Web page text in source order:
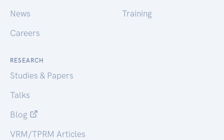
News
Careers
Training
RESEARCH
Studies & Papers
Talks
Blog
VRM/TPRM Articles